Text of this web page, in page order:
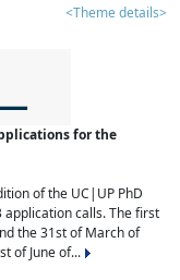
<Theme details>
for the
of the UC|UP PhD
calls. The first
the 31st of March of
of June of...